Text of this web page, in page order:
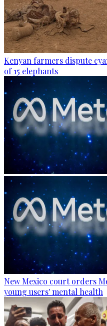
Kenyan farmers dispute
of 15 elephants
New Mexico court orders
young users' mental health